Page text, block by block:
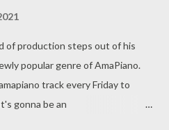
of production steps out of his
popular genre of AmaPiano.
track every Friday to
gonna be an